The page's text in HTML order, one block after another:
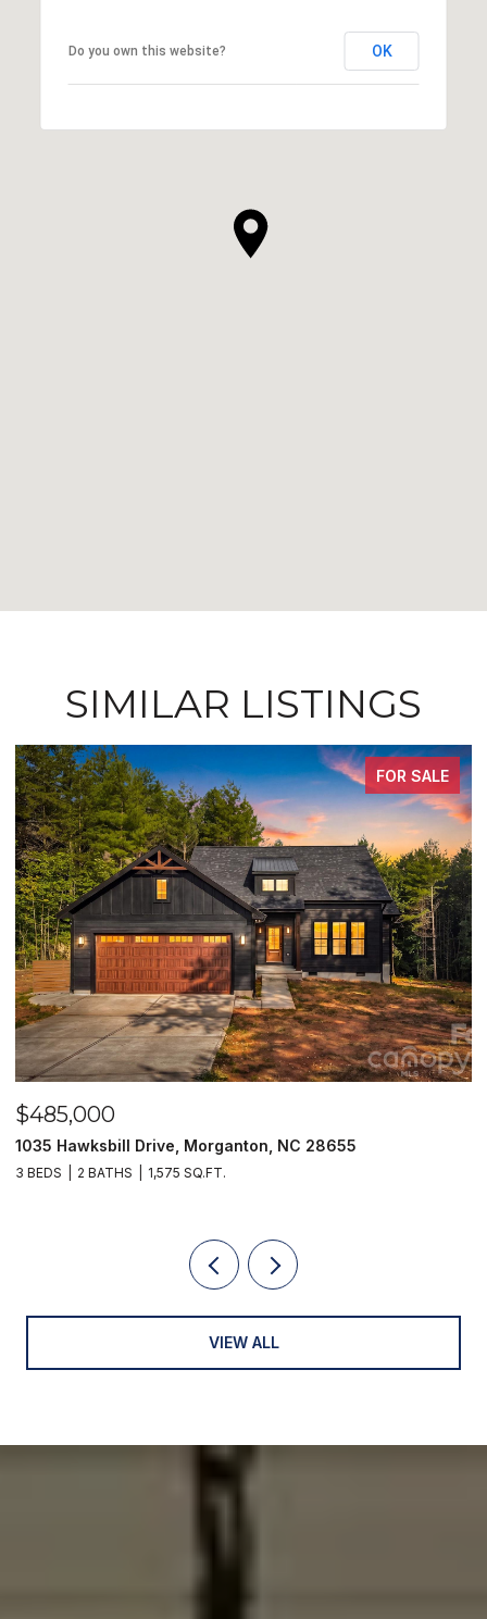
Do you own this website? OK
SIMILAR LISTINGS
FOR SALE
$485,000
1035 Hawksbill Drive, Morganton, NC 28655
3 BEDS 2 BATHS 1,575 SQ.FT.
VIEW ALL